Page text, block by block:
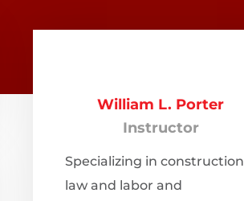
William L. Porter
Instructor
Specializing in construction
law and labor and